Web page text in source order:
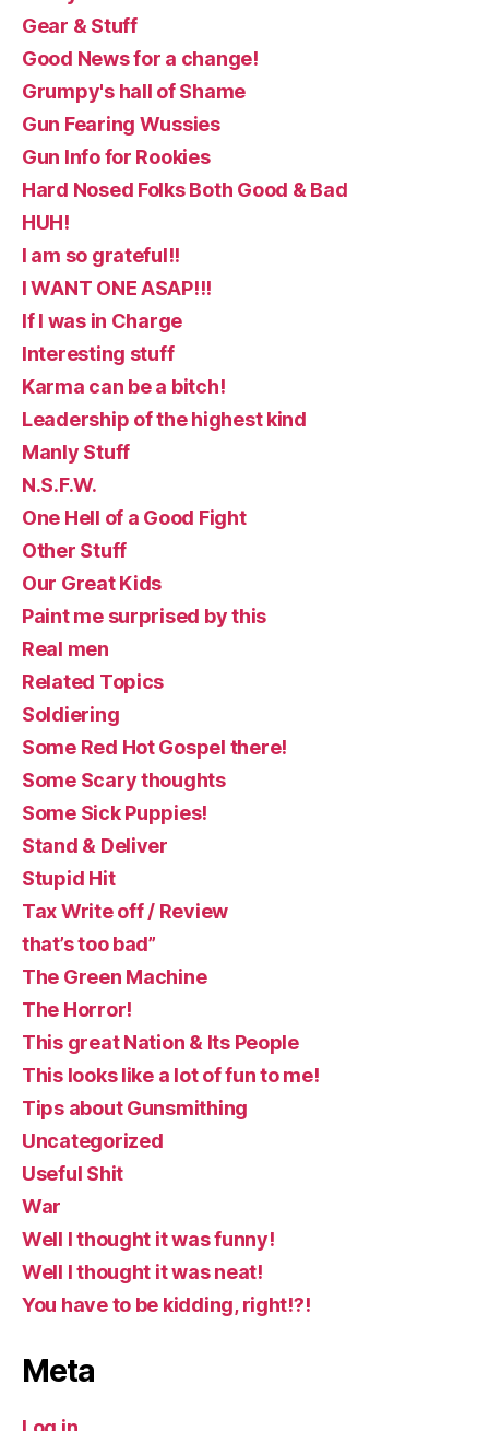
Gear & Stuff
Good News for a change!
Grumpy's hall of Shame
Gun Fearing Wussies
Gun Info for Rookies
Hard Nosed Folks Both Good & Bad
HUH!
I am so grateful!!
I WANT ONE ASAP!!!
If I was in Charge
Interesting stuff
Karma can be a bitch!
Leadership of the highest kind
Manly Stuff
N.S.F.W.
One Hell of a Good Fight
Other Stuff
Our Great Kids
Paint me surprised by this
Real men
Related Topics
Soldiering
Some Red Hot Gospel there!
Some Scary thoughts
Some Sick Puppies!
Stand & Deliver
Stupid Hit
Tax Write off / Review
that’s too bad”
The Green Machine
The Horror!
This great Nation & Its People
This looks like a lot of fun to me!
Tips about Gunsmithing
Uncategorized
Useful Shit
War
Well I thought it was funny!
Well I thought it was neat!
You have to be kidding, right!?!
Meta